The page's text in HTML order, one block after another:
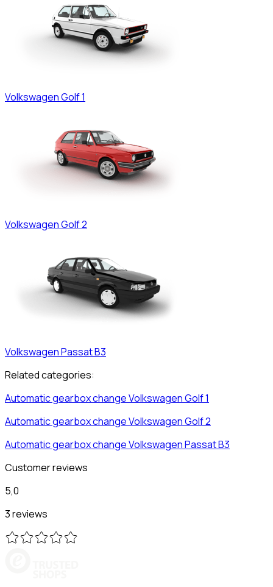
VolkswagenGolf 1
VolkswagenGolf 2
VolkswagenPassat B3
Related categories:
Automatic gearbox changeVolkswagenGolf 1
Automatic gearbox changeVolkswagenGolf 2
Automatic gearbox changeVolkswagenPassat B3
Customer reviews
5,0
3 reviews